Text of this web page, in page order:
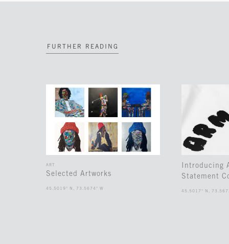
FURTHER READING
ART
Selected Artworks
45.5019° N, 73.5674° W
Introducing
Statement
45.5017° N,